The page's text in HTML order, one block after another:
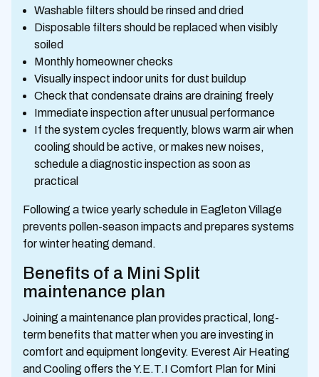
Washable filters should be rinsed and dried
Disposable filters should be replaced when visibly
soiled
Monthly homeowner checks
Visually inspect indoor units for dust buildup
Check that condensate drains are draining freely
Immediate inspection after unusual performance
If the system cycles frequently, blows warm air when
cooling should be active, or makes new noises,
schedule a diagnostic inspection as soon as
practical
Following a twice yearly schedule in Eagleton Village
prevents pollen-season impacts and prepares systems
for winter heating demand.
Benefits of a Mini Split
maintenance plan
Joining a maintenance plan provides practical, long-
term benefits that matter when you are investing in
comfort and equipment longevity. Everest Air Heating
and Cooling offers the Y.E.T.I Comfort Plan for Mini